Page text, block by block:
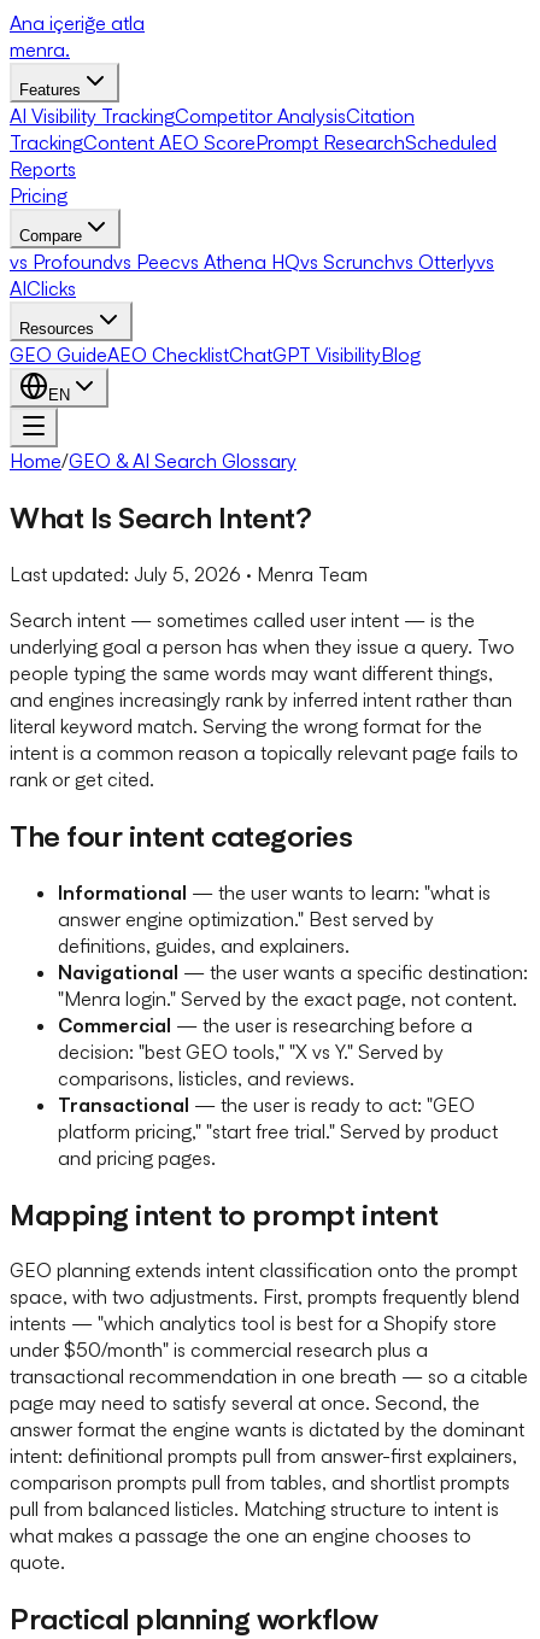
Ana içeriğe atla
menra.
Features
AI Visibility TrackingCompetitor AnalysisCitation
TrackingContent AEO ScorePrompt ResearchScheduled
Reports
Pricing
Compare
vs Profoundvs Peecvs Athena HQvs Scrunchvs Otterlyvs
AIClicks
Resources
GEO GuideAEO ChecklistChatGPT VisibilityBlog
EN
Home/GEO & AI Search Glossary
What Is Search Intent?
Last updated: July 5, 2026 · Menra Team
Search intent — sometimes called user intent — is the
underlying goal a person has when they issue a query. Two
people typing the same words may want different things,
and engines increasingly rank by inferred intent rather than
literal keyword match. Serving the wrong format for the
intent is a common reason a topically relevant page fails to
rank or get cited.
The four intent categories
Informational — the user wants to learn: "what is
answer engine optimization." Best served by
definitions, guides, and explainers.
Navigational — the user wants a specific destination:
"Menra login." Served by the exact page, not content.
Commercial — the user is researching before a
decision: "best GEO tools," "X vs Y." Served by
comparisons, listicles, and reviews.
Transactional — the user is ready to act: "GEO
platform pricing," "start free trial." Served by product
and pricing pages.
Mapping intent to prompt intent
GEO planning extends intent classification onto the prompt
space, with two adjustments. First, prompts frequently blend
intents — "which analytics tool is best for a Shopify store
under $50/month" is commercial research plus a
transactional recommendation in one breath — so a citable
page may need to satisfy several at once. Second, the
answer format the engine wants is dictated by the dominant
intent: definitional prompts pull from answer-first explainers,
comparison prompts pull from tables, and shortlist prompts
pull from balanced listicles. Matching structure to intent is
what makes a passage the one an engine chooses to
quote.
Practical planning workflow